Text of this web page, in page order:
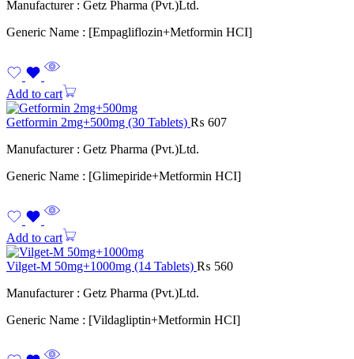
Manufacturer : Getz Pharma (Pvt.)Ltd.
Generic Name : [Empagliflozin+Metformin HCI]
Add to cart
Getformin 2mg+500mg (30 Tablets) ₨ 607
Manufacturer : Getz Pharma (Pvt.)Ltd.
Generic Name : [Glimepiride+Metformin HCI]
Add to cart
Vilget-M 50mg+1000mg (14 Tablets) ₨ 560
Manufacturer : Getz Pharma (Pvt.)Ltd.
Generic Name : [Vildagliptin+Metformin HCI]